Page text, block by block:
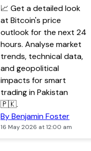
📈 Get a detailed look
at Bitcoin's price
outlook for the next 24
hours. Analyse market
trends, technical data,
and geopolitical
impacts for smart
trading in Pakistan
🇵🇰.
By Benjamin Foster
16 May 2026 at 12:00 am